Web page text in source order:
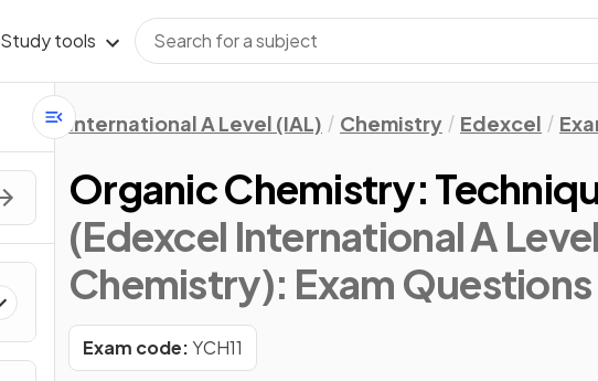
Study tools
International A Level (IAL) Chemistry Edexcel
Organic Chemistry:
(Edexcel International A
Chemistry): Exam Questions
Exam code:YCH11